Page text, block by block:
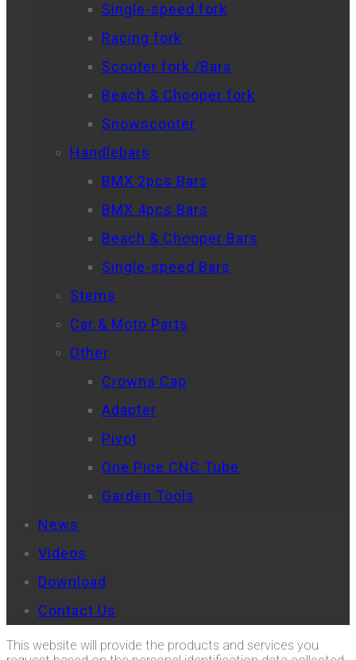
Single-speed fork
Racing fork
Scooter fork /Bars
Beach & Chooper fork
Snowscooter
Handlebars
BMX 2pcs Bars
BMX 4pcs Bars
Beach & Chooper Bars
Single-speed Bars
Stems
Car & Moto Parts
Other
Crowns Cap
Adapter
Pivot
One Pice CNC Tube
Garden Tools
News
Videos
Download
Contact Us
This website will provide the products and services you